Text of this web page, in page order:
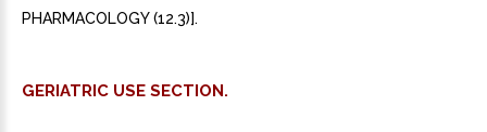
PHARMACOLOGY (12.3)].
GERIATRIC USE SECTION.